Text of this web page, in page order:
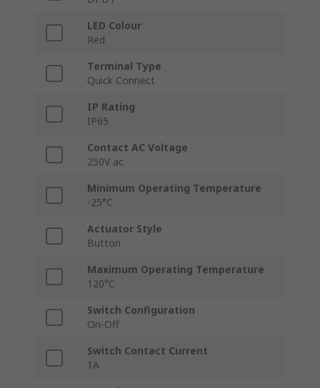
LED Colour
Red
Terminal Type
Quick Connect
IP Rating
IP65
Contact AC Voltage
250V ac
Minimum Operating Temperature
-25°C
Actuator Style
Button
Maximum Operating Temperature
120°C
Switch Configuration
On-Off
Switch Contact Current
1A